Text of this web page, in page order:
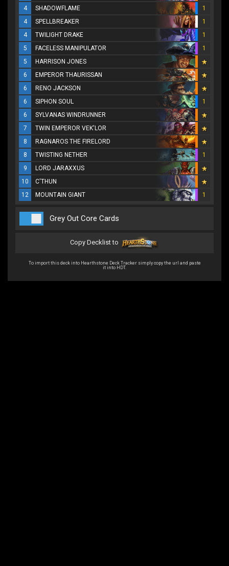
4
SHADOWFLAME
1
4
SPELLBREAKER
1
4
TWILIGHT DRAKE
1
5
FACELESS MANIPULATOR
1
5
HARRISON JONES
6
EMPEROR THAURISSAN
6
RENO JACKSON
6
SIPHON SOUL
1
6
SYLVANAS WINDRUNNER
7
TWIN EMPEROR VEK'LOR
8
RAGNAROS THE FIRELORD
8
TWISTING NETHER
1
9
LORD JARAXXUS
10
C'THUN
12
MOUNTAIN GIANT 1
Grey Out Core Cards
Copy Decklist to
To import this deck into Hearthstone Deck Tracker simply copy the url and paste
it into HDT.